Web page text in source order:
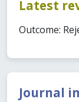
Journal
Latest
Outcome: